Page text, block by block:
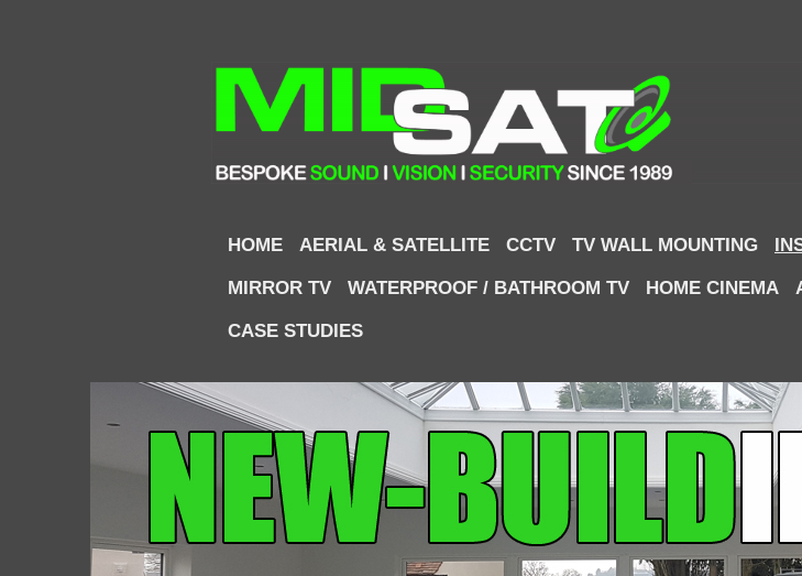
HOME AERIAL & SATELLITE CCTV TV WALL MOUNTING
MIRROR TV WATERPROOF / BATHROOM TV HOME CINEMA
CASE STUDIES